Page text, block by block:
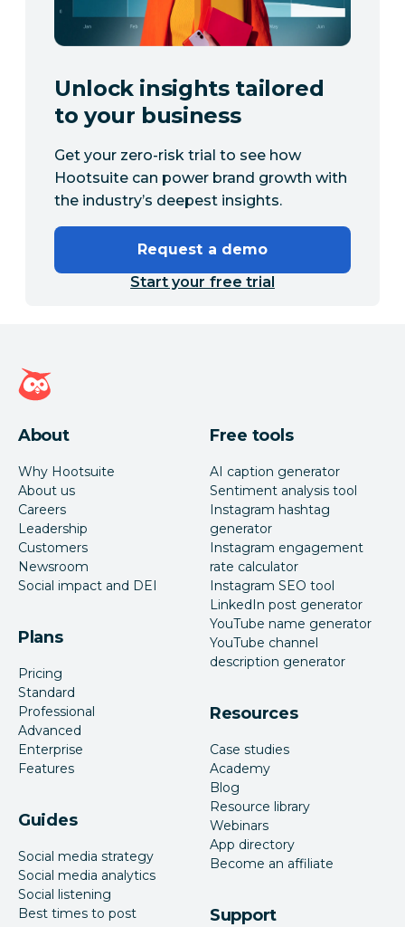
Unlock insights tailored
to your business
Get your zero-risk trial to see how
Hootsuite can power brand growth with
the industry’s deepest insights.
Request a demo
Start your free trial
Hootsuite homepage
About
Why Hootsuite
About us
Careers
Leadership
Customers
Newsroom
Social impact and DEI
Plans
Pricing
Standard
Professional
Advanced
Enterprise
Features
Guides
Social media strategy
Social media analytics
Social listening
Best times to post
Free tools
AI caption generator
Sentiment analysis tool
Instagram hashtag
generator
Instagram engagement
rate calculator
Instagram SEO tool
LinkedIn post generator
YouTube name generator
YouTube channel
description generator
Resources
Case studies
Academy
Blog
Resource library
Webinars
App directory
Become an affiliate
Support